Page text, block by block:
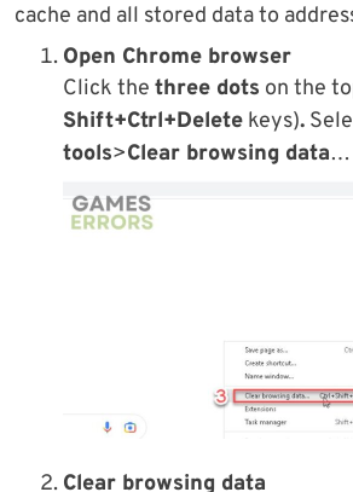
cache and all stored data to
Open Chrome browser
Click the three dots on the
Shift+Ctrl+Delete keys).
tools>Clear browsing data…
Clear browsing data